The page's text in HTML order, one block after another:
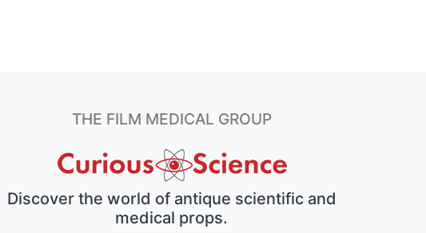
THE FILM MEDICAL GROUP
Discover the world of antique scientific and
medical props.